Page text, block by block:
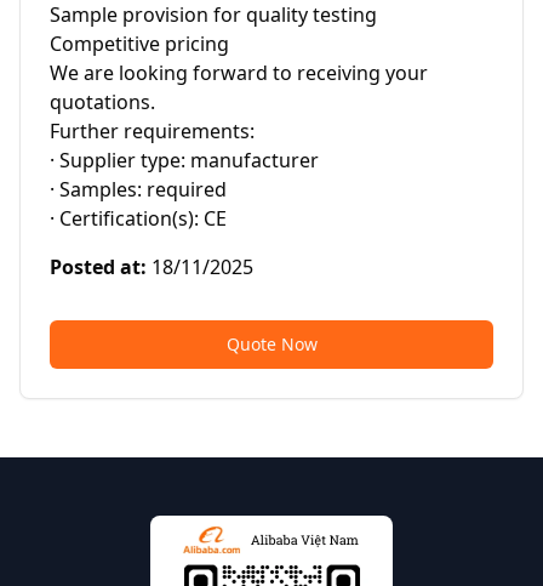
Sample provision for quality testing
Competitive pricing
We are looking forward to receiving your
quotations.
Further requirements:
· Supplier type: manufacturer
· Samples: required
· Certification(s): CE
Posted at: 18/11/2025
Quote Now